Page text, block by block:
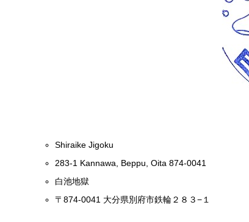
Shiraike Jigoku
283-1 Kannawa, Beppu, Oita 874-0041
白池地獄
〒874-0041 大分県別府市鉄輪２８３−１